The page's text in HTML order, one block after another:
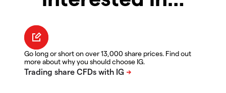
Go long or short on over 13,000 share prices. Find out
more about why you should choose IG.